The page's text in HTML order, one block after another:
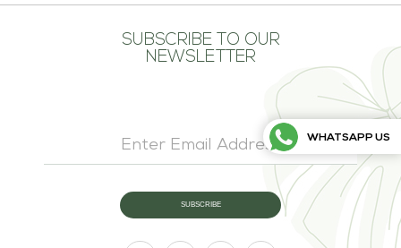
WHATSAPP US
SUBSCRIBE TO OUR
NEWSLETTER